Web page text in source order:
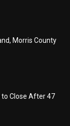
Morris County
to Close After 47